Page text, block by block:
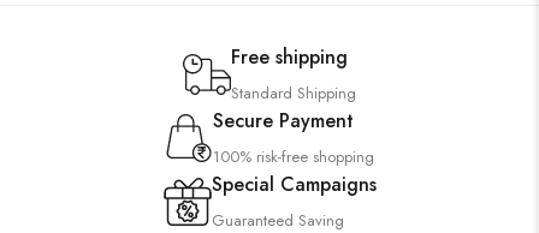
Free shipping
Standard Shipping
Secure Payment
100% risk-free shopping
Special Campaigns
Guaranteed Saving